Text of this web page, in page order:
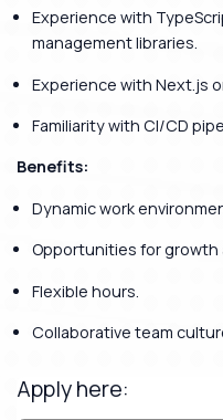
Experience with
management libraries.
Experience with Next.js
Familiarity with CI/CD
Benefits:
Dynamic work
Opportunities for growth
Flexible hours.
Collaborative team
Apply here: